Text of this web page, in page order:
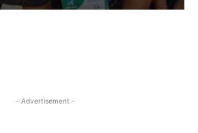
- Advertisement -